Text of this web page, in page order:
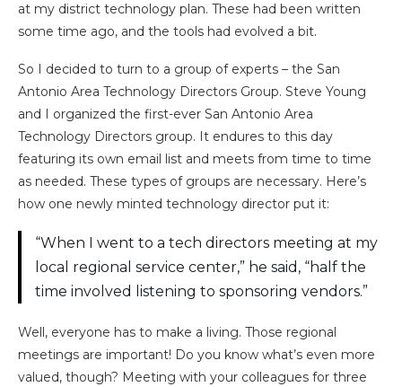
at my district technology plan. These had been written
some time ago, and the tools had evolved a bit.
So I decided to turn to a group of experts – the San
Antonio Area Technology Directors Group. Steve Young
and I organized the first-ever San Antonio Area
Technology Directors group. It endures to this day
featuring its own email list and meets from time to time
as needed. These types of groups are necessary. Here’s
how one newly minted technology director put it:
“When I went to a tech directors meeting at my
local regional service center,” he said, “half the
time involved listening to sponsoring vendors.”
Well, everyone has to make a living. Those regional
meetings are important! Do you know what’s even more
valued, though? Meeting with your colleagues for three